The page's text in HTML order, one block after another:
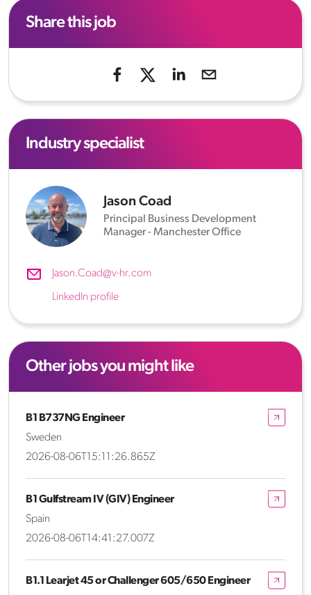
Share this job
Industry specialist
Jason Coad
Principal Business Development
Manager - Manchester Office
Jason.Coad@v-hr.com
LinkedIn profile
Other jobs you might like
B1 B737NG Engineer
Sweden
2026-08-06T15:11:26.865Z
B1 Gulfstream IV (GIV) Engineer
Spain
2026-08-06T14:41:27.007Z
B1.1 Learjet 45 or Challenger 605/650 Engineer